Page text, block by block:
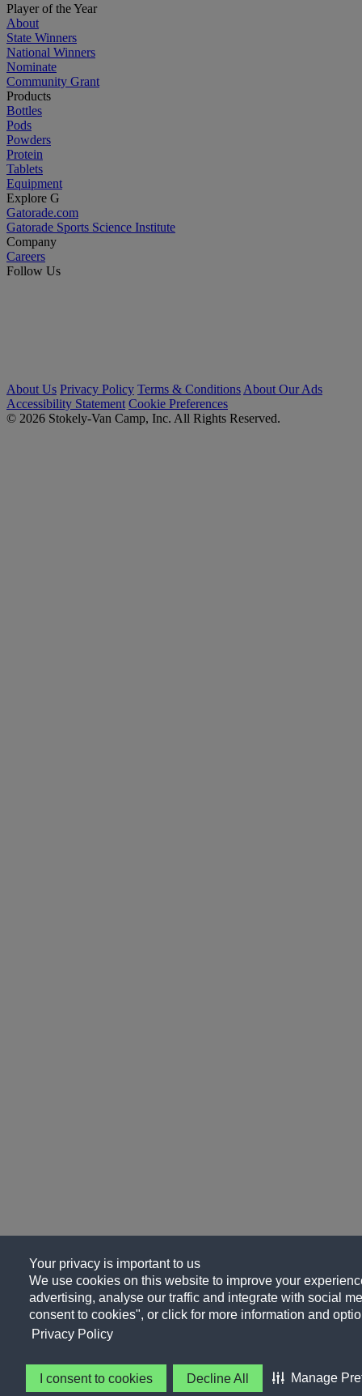
Your privacy is important to us
We use cookies on this website to improve your
advertising, analyse our traffic and integrate with social
consent to cookies", or click for more information and
Privacy Policy
I consent to cookies Decline All Manage
Player of the Year
About
State Winners
National Winners
Nominate
Community Grant
Products
Bottles
Pods
Powders
Protein
Tablets
Equipment
Explore G
Gatorade.com
Gatorade Sports Science Institute
Company
Careers
Follow Us
About Us Privacy Policy Terms & Conditions About Our Ads
Accessibility Statement Cookie Preferences
© 2026 Stokely-Van Camp, Inc. All Rights Reserved.